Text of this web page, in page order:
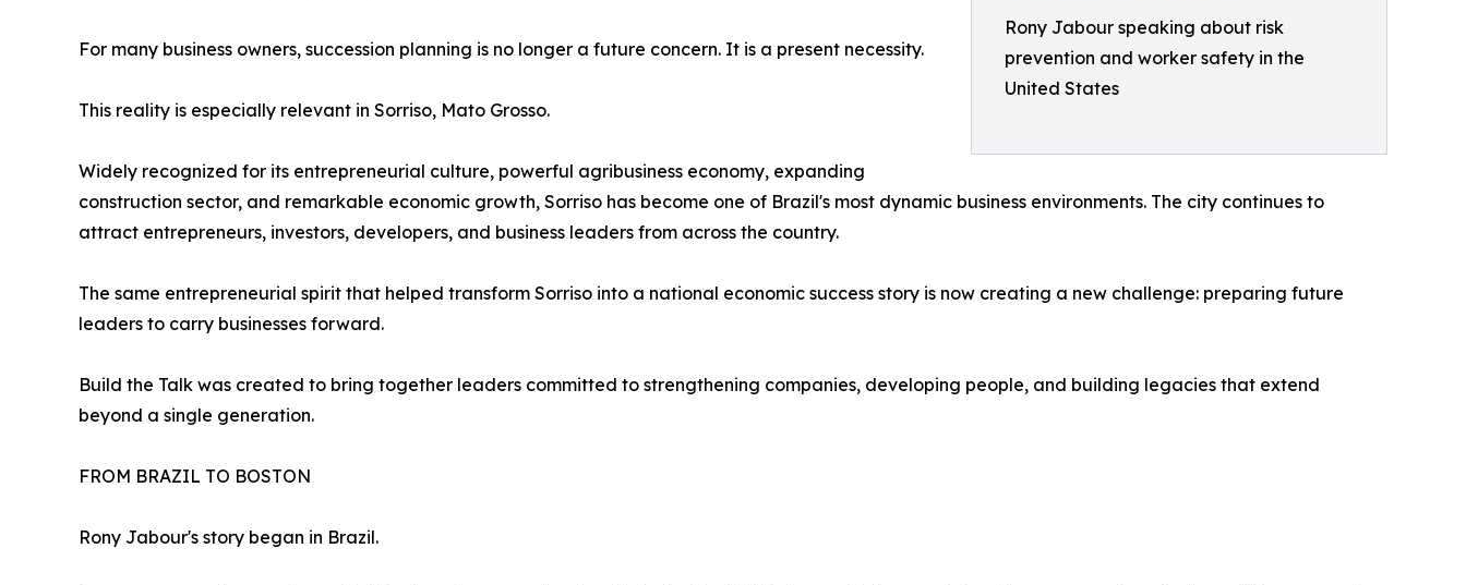
Rony Jabour speaking about risk
prevention and worker safety in the
United States
For many business owners, succession planning is no longer a future concern. It is a present necessity.
This reality is especially relevant in Sorriso, Mato Grosso.
Widely recognized for its entrepreneurial culture, powerful agribusiness economy, expanding
construction sector, and remarkable economic growth, Sorriso has become one of Brazil's most dynamic business environments. The city continues to
attract entrepreneurs, investors, developers, and business leaders from across the country.
The same entrepreneurial spirit that helped transform Sorriso into a national economic success story is now creating a new challenge: preparing future
leaders to carry businesses forward.
Build the Talk was created to bring together leaders committed to strengthening companies, developing people, and building legacies that extend
beyond a single generation.
FROM BRAZIL TO BOSTON
Rony Jabour's story began in Brazil.